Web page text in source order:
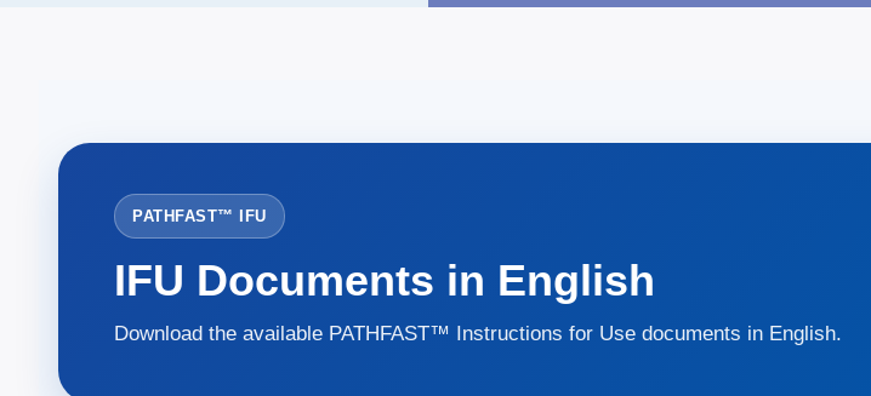
PATHFAST™ IFU
IFU Documents in English
Download the available PATHFAST™ Instructions for Use documents in English.